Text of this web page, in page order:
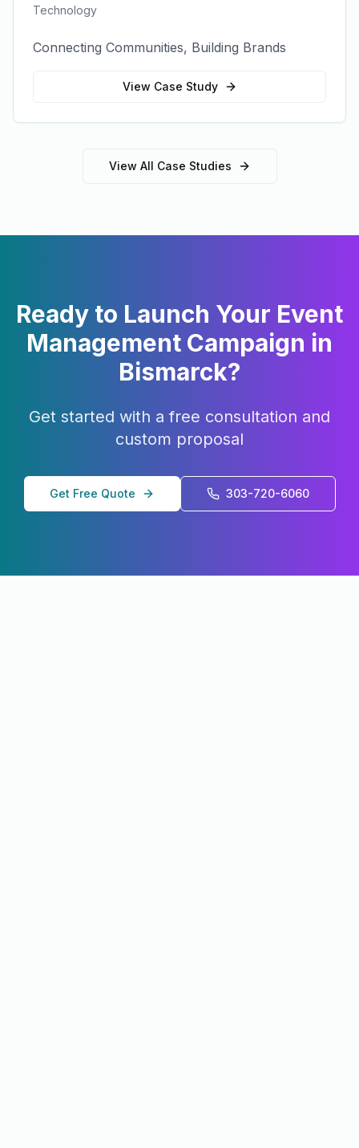
Technology
Connecting Communities, Building Brands
View Case Study
View All Case Studies
Ready to Launch Your Event
Management Campaign in
Bismarck?
Get started with a free consultation and
custom proposal
Get Free Quote 303-720-6060